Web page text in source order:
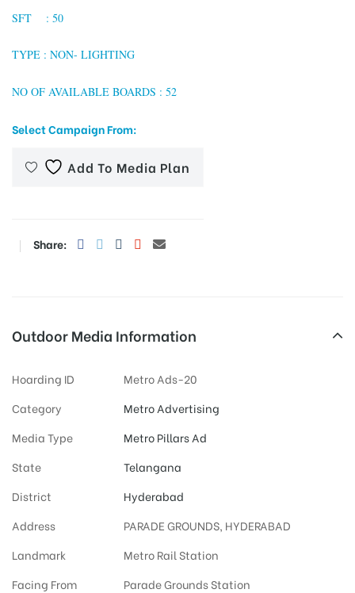
SFT : 50
TYPE : NON- LIGHTING
NO OF AVAILABLE BOARDS : 52
Select Campaign From:
Add To Media Plan
Share:
Outdoor Media Information
Hoarding ID
Metro Ads-20
Category
Metro Advertising
Media Type
Metro Pillars Ad
State
Telangana
District
Hyderabad
Address
PARADE GROUNDS, HYDERABAD
Landmark
Metro Rail Station
Facing From
Parade Grounds Station